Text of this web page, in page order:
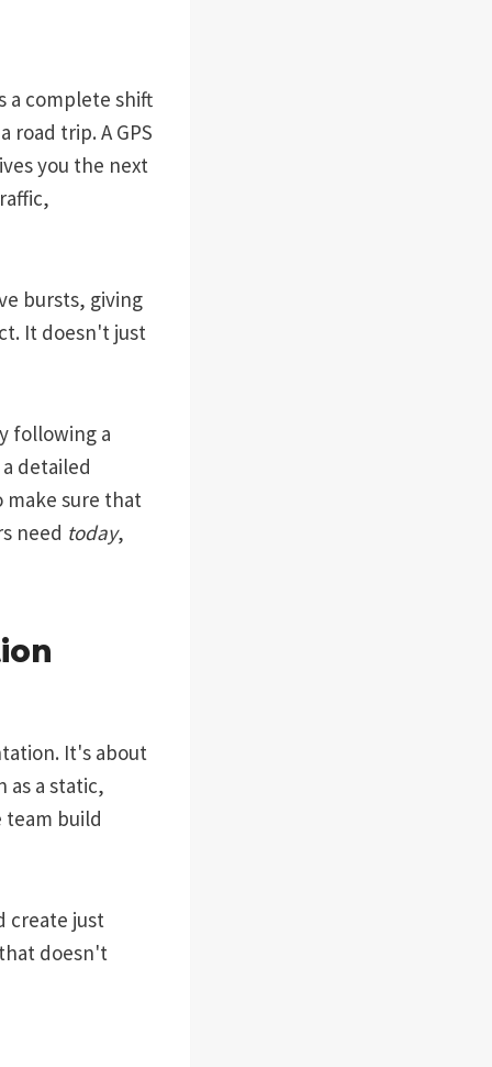
a complete shift
road trip. A GPS
you the next
bursts, giving
It doesn't just
following a
detailed
make sure that
need today,
It's about
as a static,
team build
create just
doesn't